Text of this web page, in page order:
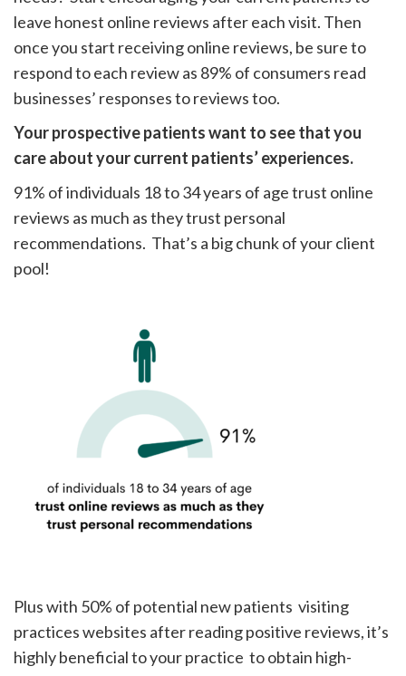
leave honest online reviews after each visit. Then
once you start receiving online reviews, be sure to
respond to each review as 89% of consumers read
businesses’ responses to reviews too.
Your prospective patients want to see that you
care about your current patients’ experiences.
91% of individuals 18 to 34 years of age trust online
reviews as much as they trust personal
recommendations. That’s a big chunk of your client
pool!
Plus with 50% of potential new patients visiting
practices websites after reading positive reviews, it’s
highly beneficial to your practice to obtain high-